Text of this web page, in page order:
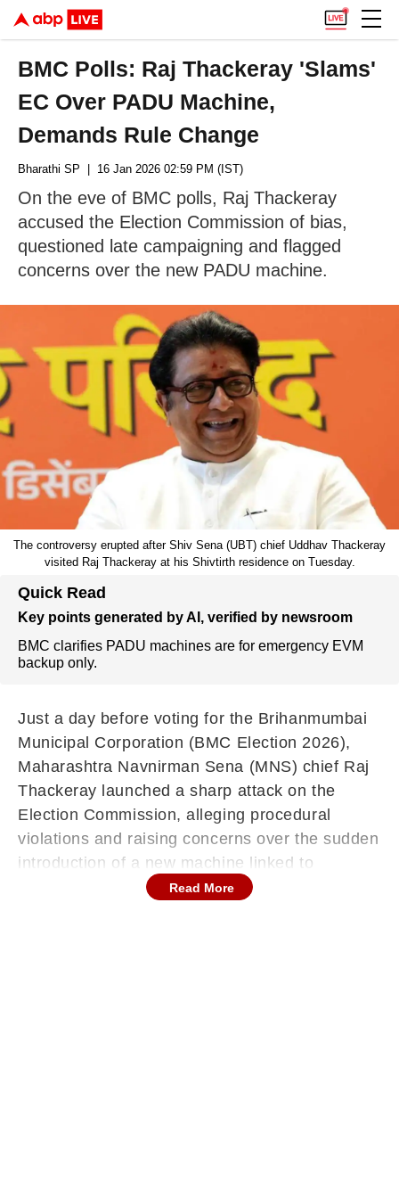
BMC Polls: Raj Thackeray 'Slams'
EC Over PADU Machine,
Demands Rule Change
Bharathi SP | 16 Jan 2026 02:59 PM (IST)
On the eve of BMC polls, Raj Thackeray
accused the Election Commission of bias,
questioned late campaigning and flagged
concerns over the new PADU machine.
The controversy erupted after Shiv Sena (UBT) chief Uddhav Thackeray
visited Raj Thackeray at his Shivtirth residence on Tuesday.
Quick Read
Key points generated by AI, verified by newsroom
BMC clarifies PADU machines are for emergency EVM
backup only.
Just a day before voting for the Brihanmumbai
Municipal Corporation (BMC Election 2026),
Maharashtra Navnirman Sena (MNS) chief Raj
Thackeray launched a sharp attack on the
Election Commission, alleging procedural
violations and raising concerns over the sudden
introduction of a new machine linked to
electronic voting.
Read More